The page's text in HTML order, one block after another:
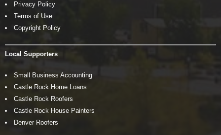
Privacy Policy
Terms of Use
Copyright Policy
Local Supporters
Small Business Accounting
Castle Rock Home Loans
Castle Rock Roofers
Castle Rock House Painters
Denver Roofers